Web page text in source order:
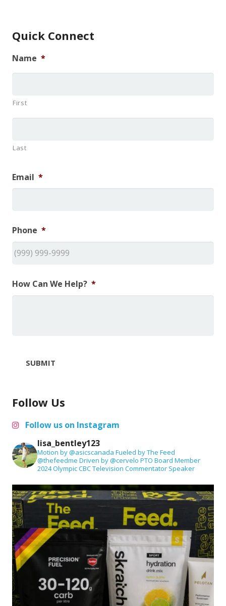
Quick Connect
Name *
First
Last
Email *
Phone *
How Can We Help? *
SUBMIT
Follow Us
Follow us on Instagram
lisa_bentley123
Motion by @asicscanada Fueled by The Feed
@thefeedme Driven by @cervelo PTO Board Member
2024 Olympic CBC Television Commentator Speaker